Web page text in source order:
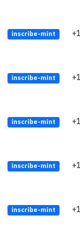
inscribe-mint
inscribe-mint
inscribe-mint
inscribe-mint
inscribe-mint